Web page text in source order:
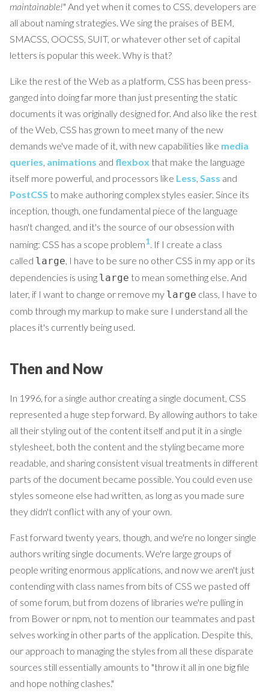
maintainable!" And yet when it comes to CSS, developers are
all about naming strategies. We sing the praises of BEM,
SMACSS, OOCSS, SUIT, or whatever other set of capital
letters is popular this week. Why is that?
Like the rest of the Web as a platform, CSS has been press-
ganged into doing far more than just presenting the static
documents it was originally designed for. And also like the rest
of the Web, CSS has grown to meet many of the new
demands we've made of it, with new capabilities like media
queries animations and flexbox that make the language
itself more powerful, and processors like Less Sass and
PostCSS to make authoring complex styles easier. Since its
inception, though, one fundamental piece of the language
hasn't changed, and it's the source of our obsession with
naming: CSS has a scope problem1. If I create a class
called large, I have to be sure no other CSS in my app or its
dependencies is using large to mean something else. And
later, if I want to change or remove my large class, I have to
comb through my markup to make sure I understand all the
places it's currently being used.
Then and Now
In 1996, for a single author creating a single document, CSS
represented a huge step forward. By allowing authors to take
all their styling out of the content itself and put it in a single
stylesheet, both the content and the styling became more
readable, and sharing consistent visual treatments in different
parts of the document became possible. You could even use
styles someone else had written, as long as you made sure
they didn't conflict with any of your own.
Fast forward twenty years, though, and we're no longer single
authors writing single documents. We're large groups of
people writing enormous applications, and now we aren't just
contending with class names from bits of CSS we pasted off
of some forum, but from dozens of libraries we're pulling in
from Bower or npm, not to mention our teammates and past
selves working in other parts of the application. Despite this,
our approach to managing the styles from all these disparate
sources still essentially amounts to "throw it all in one big file
and hope nothing clashes."